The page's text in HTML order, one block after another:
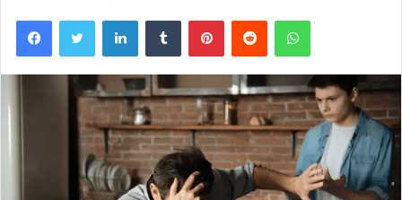
FacebookTwitter LinkedInTumblr PinterestReddit WhatsApp